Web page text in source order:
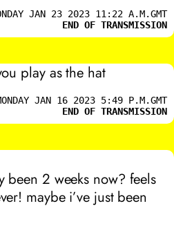
JAN 23 2023 11:22 A.M.GMT
END OF TRANSMISSION
play as the hat
JAN 16 2023 5:49 P.M.GMT
END OF TRANSMISSION
been 2 weeks now? feels
maybe i’ve just been